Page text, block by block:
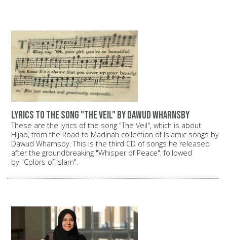
Lyrics to the song "The Veil" by Dawud Wharnsby
These are the lyrics of the song "The Veil", which is about
Hijab, from the Road to Madinah collection of Islamic songs by
Dawud Wharnsby. This is the third CD of songs he released
after the groundbreaking "Whisper of Peace", followed
by "Colors of Islam".